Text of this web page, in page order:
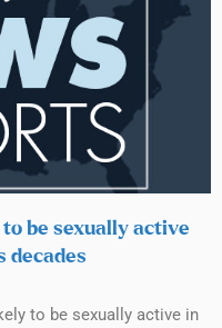
be sexually active
decades
to be sexually active in